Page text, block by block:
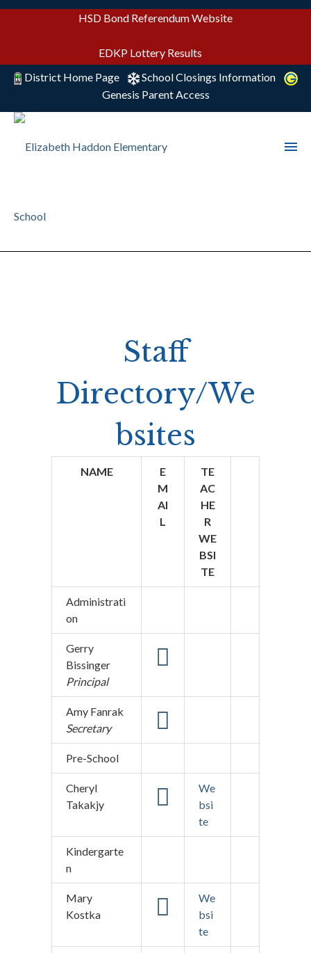
HSD Bond Referendum Website
EDKP Lottery Results
District Home Page
School Closings Information
Genesis Parent Access
Staff
Directory/We
bsites
NAME
E
M
AI
L
TE
AC
HE
R
WE
BSI
TE
Administrati
on
Gerry
Bissinger
Principal
Amy Fanrak
Secretary
Pre-School
Cheryl
Takakjy
We
bsi
te
Kindergarte
n
Mary
Kostka
We
bsi
te